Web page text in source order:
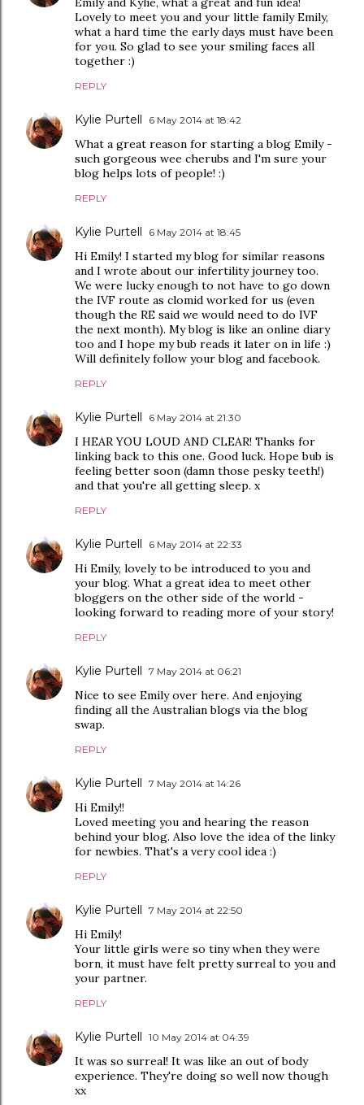
Lovely to meet you and your little family Emily,
what a hard time the early days must have been
for you. So glad to see your smiling faces all
together :)
REPLY
Kylie Purtell 6 May 2014 at 18:42
What a great reason for starting a blog Emily -
such gorgeous wee cherubs and I'm sure your
blog helps lots of people! :)
REPLY
Kylie Purtell 6 May 2014 at 18:45
Hi Emily! I started my blog for similar reasons
and I wrote about our infertility journey too.
We were lucky enough to not have to go down
the IVF route as clomid worked for us (even
though the RE said we would need to do IVF
the next month). My blog is like an online diary
too and I hope my bub reads it later on in life :)
Will definitely follow your blog and facebook.
REPLY
Kylie Purtell 6 May 2014 at 21:30
I HEAR YOU LOUD AND CLEAR! Thanks for
linking back to this one. Good luck. Hope bub is
feeling better soon (damn those pesky teeth!)
and that you're all getting sleep. x
REPLY
Kylie Purtell 6 May 2014 at 22:33
Hi Emily, lovely to be introduced to you and
your blog. What a great idea to meet other
bloggers on the other side of the world -
looking forward to reading more of your story!
REPLY
Kylie Purtell 7 May 2014 at 06:21
Nice to see Emily over here. And enjoying
finding all the Australian blogs via the blog
swap.
REPLY
Kylie Purtell 7 May 2014 at 14:26
Hi Emily!!
Loved meeting you and hearing the reason
behind your blog. Also love the idea of the linky
for newbies. That's a very cool idea :)
REPLY
Kylie Purtell 7 May 2014 at 22:50
Hi Emily!
Your little girls were so tiny when they were
born, it must have felt pretty surreal to you and
your partner.
REPLY
Kylie Purtell 10 May 2014 at 04:39
It was so surreal! It was like an out of body
experience. They're doing so well now though
xx